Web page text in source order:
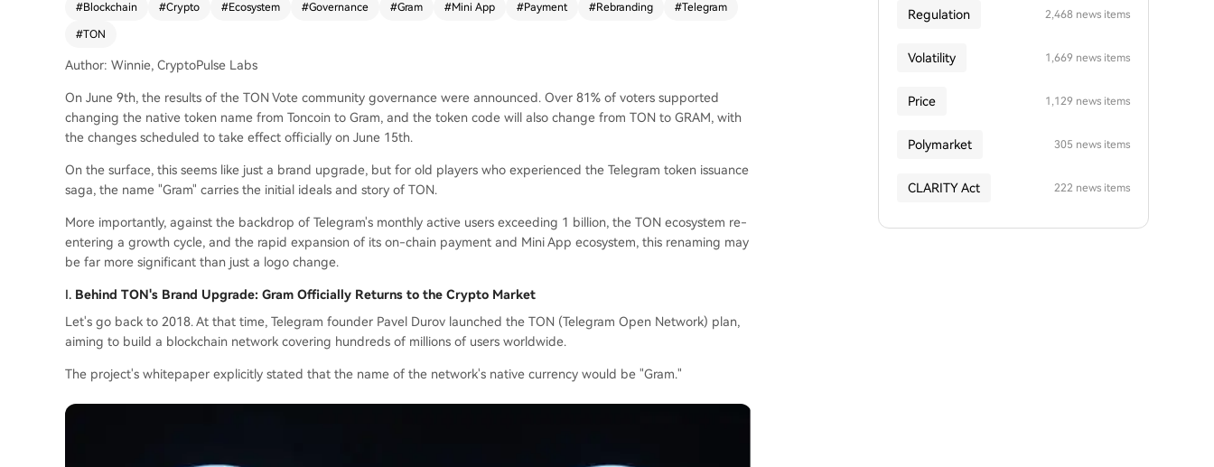
#Blockchain #Crypto #Ecosystem #Governance #Gram #Mini App #Payment #Rebranding #Telegram
#TON
Author: Winnie, CryptoPulse Labs
On June 9th, the results of the TON Vote community governance were announced. Over 81% of voters supported
changing the native token name from Toncoin to Gram, and the token code will also change from TON to GRAM, with
the changes scheduled to take effect officially on June 15th.
On the surface, this seems like just a brand upgrade, but for old players who experienced the Telegram token issuance
saga, the name "Gram" carries the initial ideals and story of TON.
More importantly, against the backdrop of Telegram's monthly active users exceeding 1 billion, the TON ecosystem re-
entering a growth cycle, and the rapid expansion of its on-chain payment and Mini App ecosystem, this renaming may
be far more significant than just a logo change.
I. Behind TON's Brand Upgrade: Gram Officially Returns to the Crypto Market
Let's go back to 2018. At that time, Telegram founder Pavel Durov launched the TON (Telegram Open Network) plan,
aiming to build a blockchain network covering hundreds of millions of users worldwide.
The project's whitepaper explicitly stated that the name of the network's native currency would be "Gram."
Regulation 2,468 news items
Volatility 1,669 news items
Price 1,129 news items
Polymarket 305 news items
CLARITY Act 222 news items